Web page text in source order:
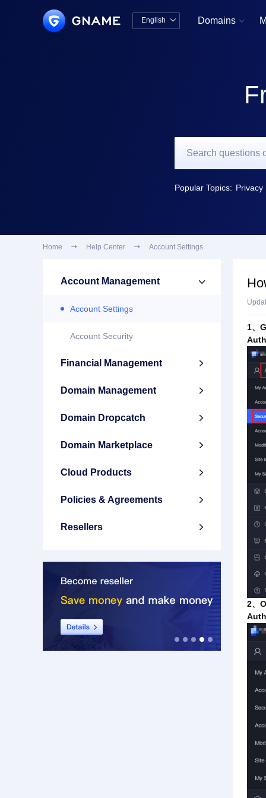
English  Domains 
Popular Topics: Privacy
Home  Help Center  Account Settings
Account Management 
Account Settings
Account Security
Financial Management 
Domain Management 
Domain Dropcatch 
Domain Marketplace 
Cloud Products 
Policies & Agreements 
Resellers 
1、
2、